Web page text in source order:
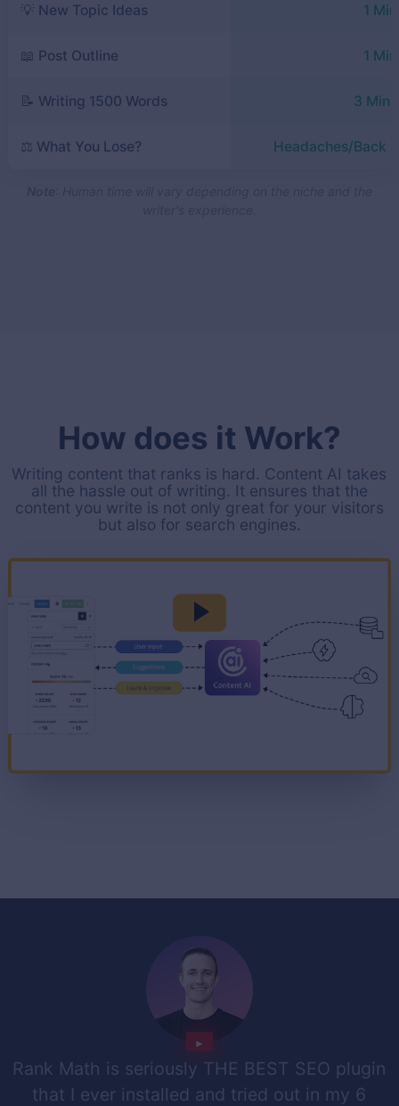
💡 New Topic Ideas 1
📖 Post Outline 1
📝 Writing 1500 Words 3
⚖️ What You Lose? Headaches/Back
How does it Work?
Writing content that ranks is hard. Content AI takes
all the hassle out of writing. It ensures that the
content you write is not only great for your visitors
but also for search engines.
Rank Math is seriously THE BEST SEO plugin
that I ever installed and tried out in my 6